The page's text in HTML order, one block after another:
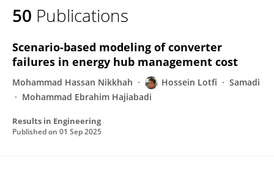
50 Publications
Scenario-based modeling of converter
failures in energy hub management cost
Mohammad Hassan Nikkhah Hossein Lotfi
Samadi
Mohammad Ebrahim Hajiabadi
Results in Engineering
Published on 01 Sep 2025